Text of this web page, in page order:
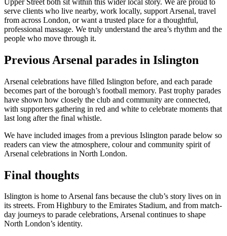
serve clients who live nearby, work locally, support Arsenal, travel
from across London, or want a trusted place for a thoughtful,
professional massage. We truly understand the area’s rhythm and the
people who move through it.
Previous Arsenal parades in Islington
Arsenal celebrations have filled Islington before, and each parade
becomes part of the borough’s football memory. Past trophy parades
have shown how closely the club and community are connected,
with supporters gathering in red and white to celebrate moments that
last long after the final whistle.
We have included images from a previous Islington parade below so
readers can view the atmosphere, colour and community spirit of
Arsenal celebrations in North London.
Final thoughts
Islington is home to Arsenal fans because the club’s story lives on in
its streets. From Highbury to the Emirates Stadium, and from match-
day journeys to parade celebrations, Arsenal continues to shape
North London’s identity.